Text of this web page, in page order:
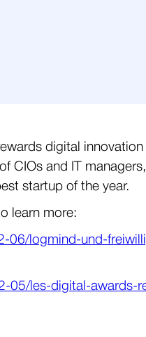
digital
CIOs and IT
startup of the year.
learn more:
06/logmind-und-
05/les-digital-awards-